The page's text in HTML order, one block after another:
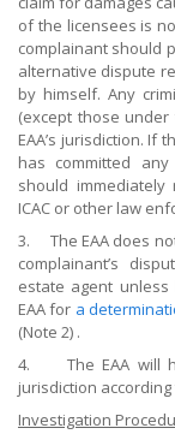
of the licensees is
complainant should
alternative dispute
by himself. Any
(except those
EAA’s jurisdiction. If
has committed
should
ICAC or other law
3. The EAA does
complainant’s
estate agent
EAA for a
(Note 2) .
4. The EAA will
jurisdiction
Investigation